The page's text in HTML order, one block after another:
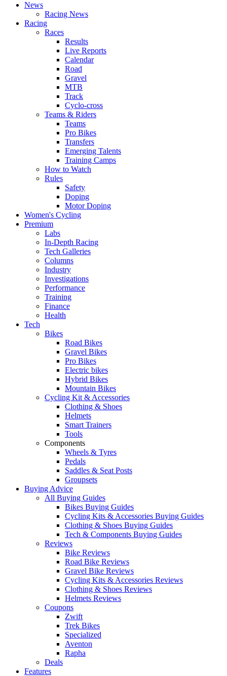
News
Racing News
Racing
Races
Results
Live Reports
Calendar
Road
Gravel
MTB
Track
Cyclo-cross
Teams & Riders
Teams
Pro Bikes
Transfers
Emerging Talents
Training Camps
How to Watch
Rules
Safety
Doping
Motor Doping
Women's Cycling
Premium
Labs
In-Depth Racing
Tech Galleries
Columns
Industry
Investigations
Performance
Training
Finance
Health
Tech
Bikes
Road Bikes
Gravel Bikes
Pro Bikes
Electric bikes
Hybrid Bikes
Mountain Bikes
Cycling Kit & Accessories
Clothing & Shoes
Helmets
Smart Trainers
Tools
Components
Wheels & Tyres
Pedals
Saddles & Seat Posts
Groupsets
Buying Advice
All Buying Guides
Bikes Buying Guides
Cycling Kits & Accessories Buying Guides
Clothing & Shoes Buying Guides
Tech & Components Buying Guides
Reviews
Bike Reviews
Road Bike Reviews
Gravel Bike Reviews
Cycling Kits & Accessories Reviews
Clothing & Shoes Reviews
Helmets Reviews
Coupons
Zwift
Trek Bikes
Specialized
Aventon
Rapha
Deals
Features